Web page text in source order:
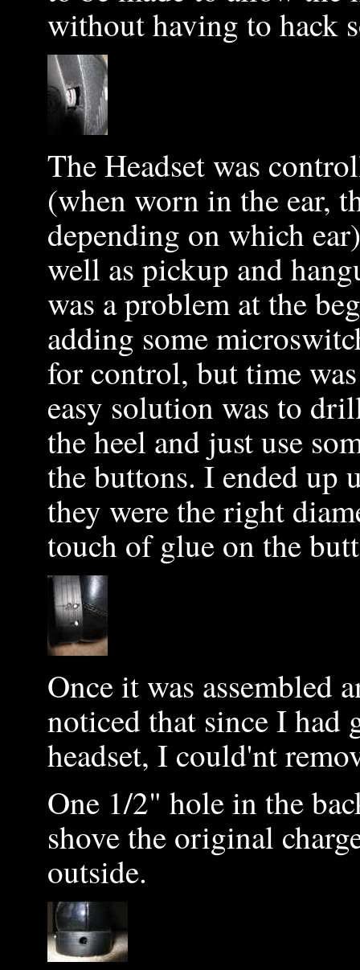
without having to hack
The Headset was
(when worn in the ear,
depending on which
well as pickup and
was a problem at the
adding some
for control, but time
easy solution was to
the heel and just use
the buttons. I ended up
they were the right
touch of glue on the
Once it was assembled
noticed that since I had
headset, I could'nt
One 1/2" hole in the
shove the original
outside.